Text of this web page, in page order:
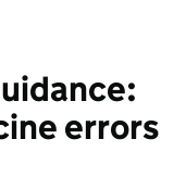
errors